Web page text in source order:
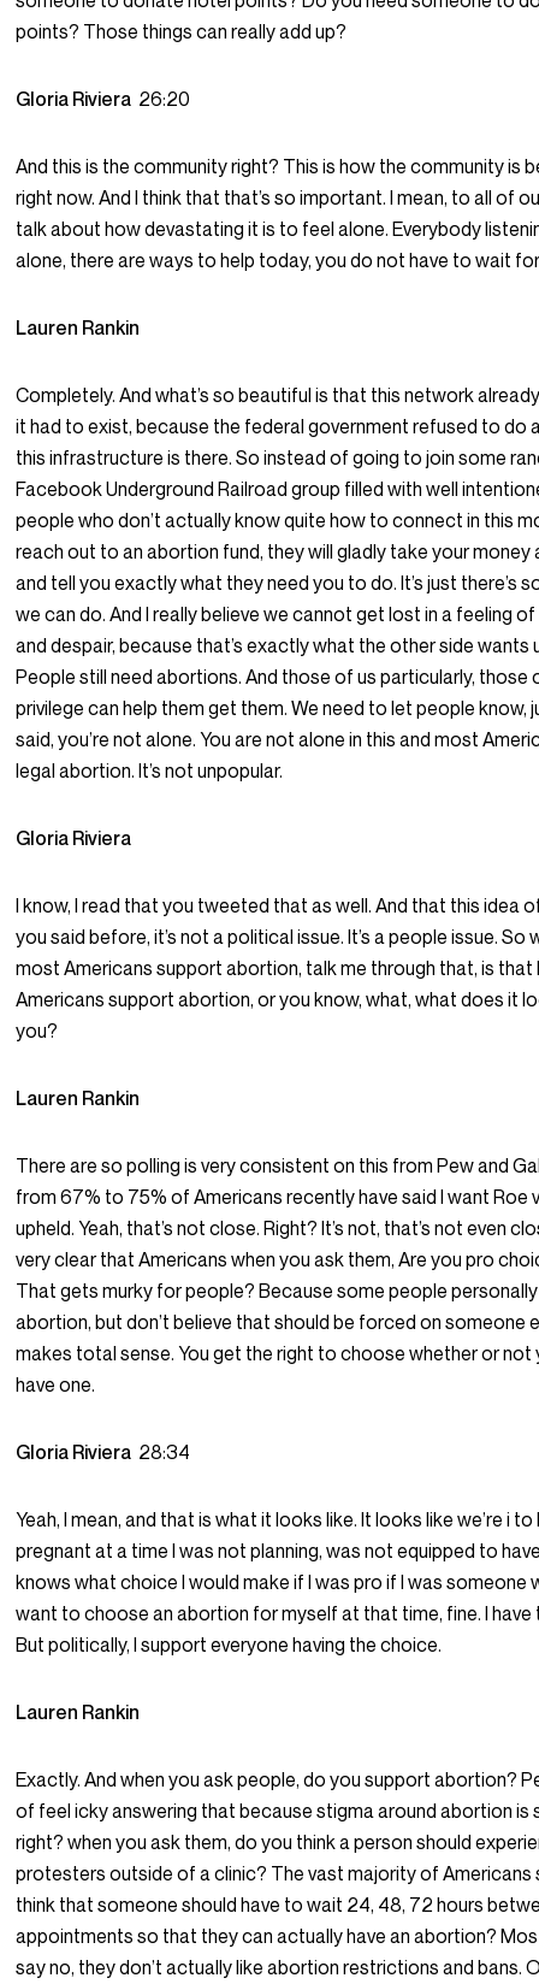
points? Those things can really add up?
Gloria Riviera 26:20
And this is the community right? This is how the community is
right now. And I think that that’s so important. I mean, to all of
talk about how devastating it is to feel alone. Everybody
alone, there are ways to help today, you do not have to wait
Lauren Rankin
Completely. And what’s so beautiful is that this network
it had to exist, because the federal government refused to do
this infrastructure is there. So instead of going to join some
Facebook Underground Railroad group filled with well
people who don’t actually know quite how to connect in this
reach out to an abortion fund, they will gladly take your money
and tell you exactly what they need you to do. It’s just there’s
we can do. And I really believe we cannot get lost in a feeling
and despair, because that’s exactly what the other side wants
People still need abortions. And those of us particularly, those
privilege can help them get them. We need to let people know,
said, you’re not alone. You are not alone in this and most
legal abortion. It’s not unpopular.
Gloria Riviera
I know, I read that you tweeted that as well. And that this idea
you said before, it’s not a political issue. It’s a people issue. So
most Americans support abortion, talk me through that, is that
Americans support abortion, or you know, what, what does it
you?
Lauren Rankin
There are so polling is very consistent on this from Pew and
from 67% to 75% of Americans recently have said I want Roe
upheld. Yeah, that’s not close. Right? It’s not, that’s not even
very clear that Americans when you ask them, Are you pro
That gets murky for people? Because some people
abortion, but don’t believe that should be forced on someone
makes total sense. You get the right to choose whether or
have one.
Gloria Riviera 28:34
Yeah, I mean, and that is what it looks like. It looks like we’re i
pregnant at a time I was not planning, was not equipped to
knows what choice I would make if I was pro if I was someone
want to choose an abortion for myself at that time, fine. I
But politically, I support everyone having the choice.
Lauren Rankin
Exactly. And when you ask people, do you support abortion?
of feel icky answering that because stigma around abortion is
right? when you ask them, do you think a person should
protesters outside of a clinic? The vast majority of Americans
think that someone should have to wait 24, 48, 72 hours
appointments so that they can actually have an abortion?
say no, they don’t actually like abortion restrictions and bans.